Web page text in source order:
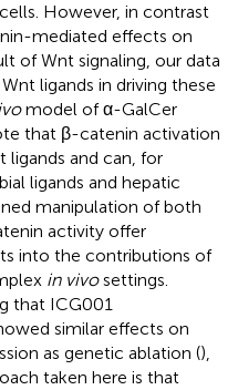
However, in contrast
mediated effects on
of Wnt signaling, our data
ligands in driving these
model of α-GalCer
that β-catenin activation
ligands and can, for
ligands and hepatic
manipulation of both
activity offer
into the contributions of
in vivosettings.
that ICG001
similar effects on
as genetic ablation (),
taken here is that